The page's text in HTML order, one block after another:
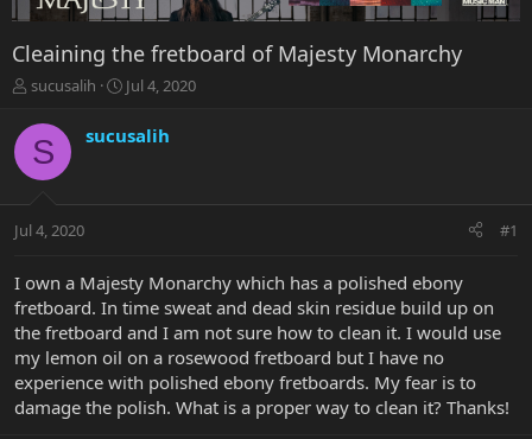
Cleaining the fretboard of Majesty Monarchy
T
r
e
a
t
r
e
r
sucusalih
S
r
a
Jul 4, 2020
S sucusalih
Jul 4, 2020 #1
I own a Majesty Monarchy which has a polished ebony
fretboard. In time sweat and dead skin residue build up on
the fretboard and I am not sure how to clean it. I would use
my lemon oil on a rosewood fretboard but I have no
experience with polished ebony fretboards. My fear is to
damage the polish. What is a proper way to clean it? Thanks!